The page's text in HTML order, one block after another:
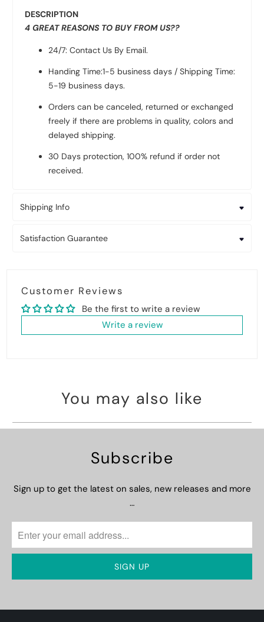
DESCRIPTION
4 GREAT REASONS TO BUY FROM US??
24/7: Contact Us By Email.
Handing Time:1-5 business days / Shipping Time:
5-19 business days.
Orders can be canceled, returned or exchanged
freely if there are problems in quality, colors and
delayed shipping.
30 Days protection, 100% refund if order not
received.
Shipping Info
Satisfaction Guarantee
Customer Reviews
Be the first to write a review
Write a review
You may also like
Subscribe
Sign up to get the latest on sales, new releases and more
…